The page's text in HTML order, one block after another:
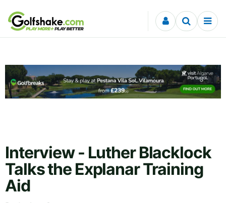
Skip to content
Interview - Luther Blacklock
Talks the Explanar Training
Aid